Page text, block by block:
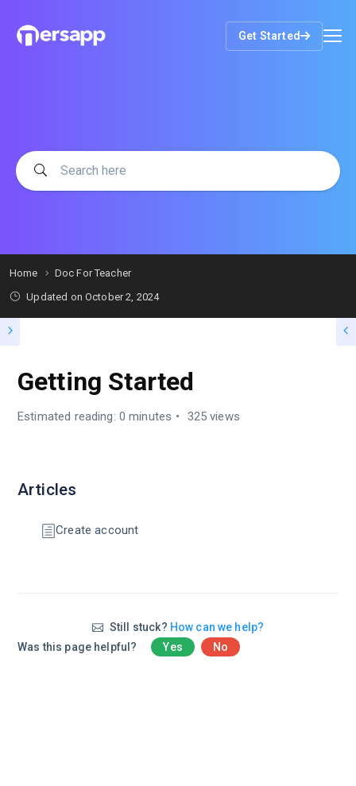
Get Started
Home
Doc For Teacher
Updated on October 2, 2024
Getting Started
Estimated reading: 0 minutes 325 views
Articles
Create account
Still stuck? How can we help?
Was this page helpful?
Yes No